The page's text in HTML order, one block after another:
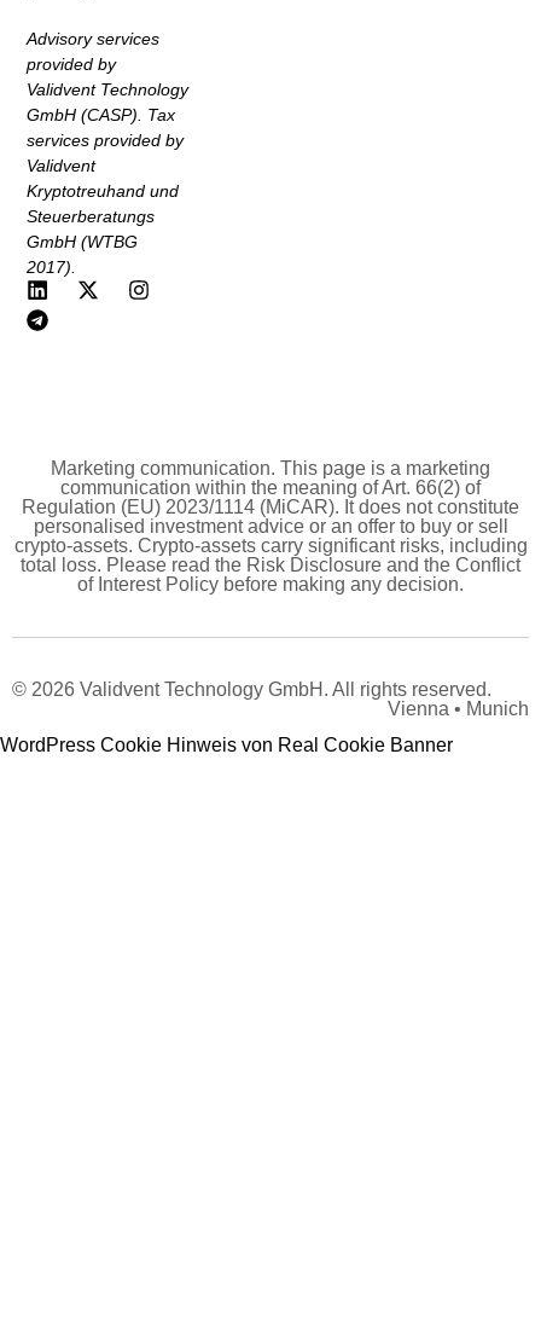
Advisory services
provided by
Validvent Technology
GmbH (CASP). Tax
services provided by
Validvent
Kryptotreuhand und
Steuerberatungs
GmbH (WTBG
2017).
Marketing communication. This page is a marketing
communication within the meaning of Art. 66(2) of
Regulation (EU) 2023/1114 (MiCAR). It does not constitute
personalised investment advice or an offer to buy or sell
crypto-assets. Crypto-assets carry significant risks, including
total loss. Please read the Risk Disclosure and the Conflict
of Interest Policy before making any decision.
© 2026 Validvent Technology GmbH. All rights reserved.
Vienna • Munich
WordPress Cookie Hinweis von Real Cookie Banner